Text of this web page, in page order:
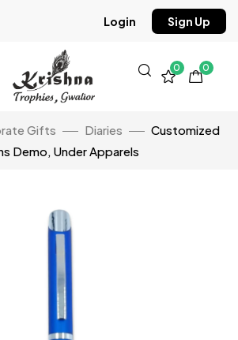
Login Sign Up
0 0
Gifts Diaries
Customized
Demo, Under Apparels